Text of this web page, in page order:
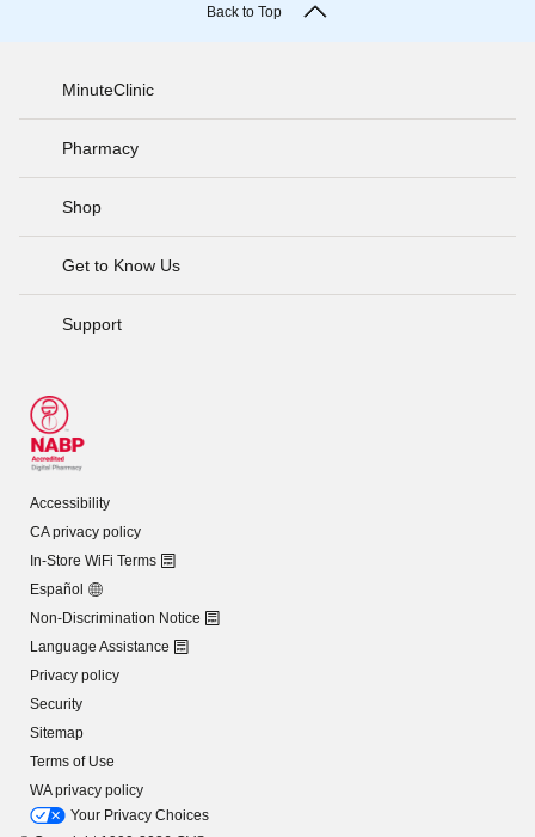
Back to Top
MinuteClinic
Pharmacy
Shop
Get to Know Us
Support
Accessibility
CA privacy policy
In-Store WiFi Terms
Español
Non-Discrimination Notice
Language Assistance
Privacy policy
Security
Sitemap
Terms of Use
WA privacy policy
Your Privacy Choices